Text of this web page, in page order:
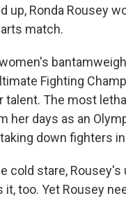
up, Ronda Rousey
match.
Fighting
talent. The most
her days as an
down fighters
cold stare,
too. Yet Rousey